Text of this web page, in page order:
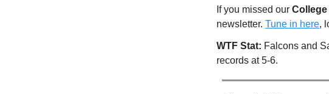
If you missed our
newsletter. Tune in here,
WTF Stat: Falcons and
records at 5-6.